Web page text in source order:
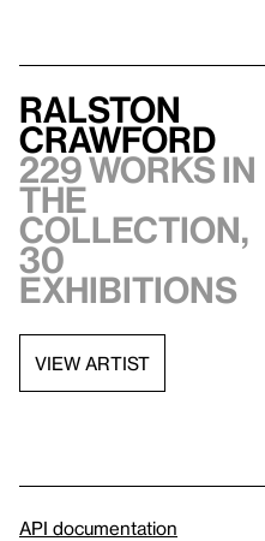
Ralston
Crawford
229 works in
the
collection,
30
exhibitions
VIEW ARTIST
API documentation